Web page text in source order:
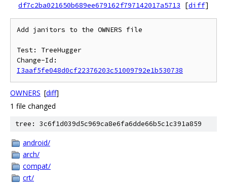
df7c2ba021650b689ee679162f797142017a5713
[diff]
Add janitors to the OWNERS file
Test: TreeHugger
I3aaf5fe048d0cf22376203c51009792e1b530738
OWNERS [diff]
1 file changed
tree: 3c6f1d039d5c969ca8e6fa6dde66b5c1c391a859
android/
arch/
compat/
crt/